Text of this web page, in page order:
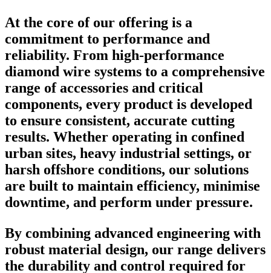
At the core of our offering is a
commitment to performance and
reliability. From high-performance
diamond wire systems to a comprehensive
range of accessories and critical
components, every product is developed
to ensure consistent, accurate cutting
results. Whether operating in confined
urban sites, heavy industrial settings, or
harsh offshore conditions, our solutions
are built to maintain efficiency, minimise
downtime, and perform under pressure.
By combining advanced engineering with
robust material design, our range delivers
the durability and control required for